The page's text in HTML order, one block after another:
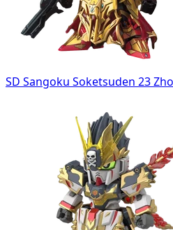
SD Sangoku Soketsuden 23